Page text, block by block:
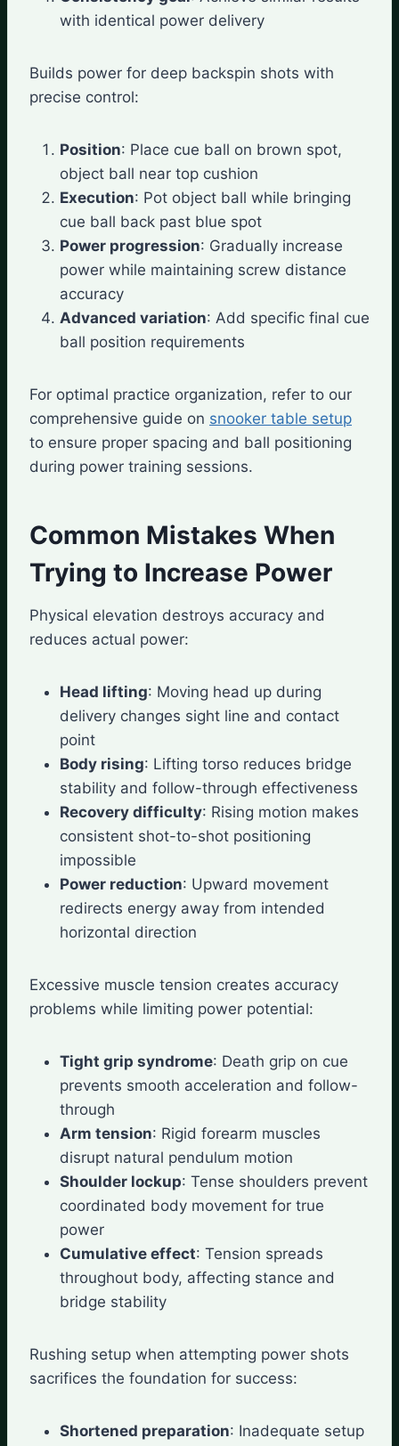
with identical power delivery
Builds power for deep backspin shots with
precise control:
Position: Place cue ball on brown spot,
object ball near top cushion
Execution: Pot object ball while bringing
cue ball back past blue spot
Power progression: Gradually increase
power while maintaining screw distance
accuracy
Advanced variation: Add specific final cue
ball position requirements
For optimal practice organization, refer to our
comprehensive guide on snooker table setup
to ensure proper spacing and ball positioning
during power training sessions.
Common Mistakes When
Trying to Increase Power
Physical elevation destroys accuracy and
reduces actual power:
Head lifting: Moving head up during
delivery changes sight line and contact
point
Body rising: Lifting torso reduces bridge
stability and follow-through effectiveness
Recovery difficulty: Rising motion makes
consistent shot-to-shot positioning
impossible
Power reduction: Upward movement
redirects energy away from intended
horizontal direction
Excessive muscle tension creates accuracy
problems while limiting power potential:
Tight grip syndrome: Death grip on cue
prevents smooth acceleration and follow-
through
Arm tension: Rigid forearm muscles
disrupt natural pendulum motion
Shoulder lockup: Tense shoulders prevent
coordinated body movement for true
power
Cumulative effect: Tension spreads
throughout body, affecting stance and
bridge stability
Rushing setup when attempting power shots
sacrifices the foundation for success:
Shortened preparation: Inadequate setup